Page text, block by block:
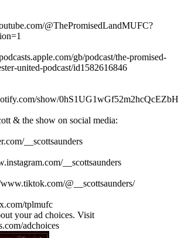
@ThePromisedLandMUFC?
gb/podcast/the-promised-
united-podcast/id1582616846
show/0hS1UG1wGf52m2hcQcEZbH
& the show on social media:
__scottsaunders
__scottsaunders
@__scottsaunders/
tplmufc
your ad choices. Visit
adchoices